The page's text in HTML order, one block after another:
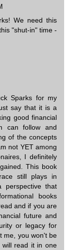
We need this
"shut-in" time -
Sparks for my
say that it is a
good financial
can follow and
of the concepts
not YET among
I definitely
This book
still plays in
perspective that
books
and if you are
future and
or legacy for
me, you won't be
read it in one